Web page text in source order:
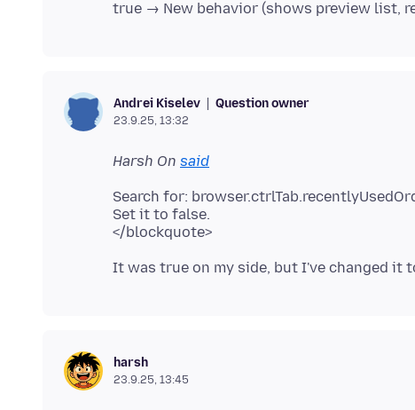
Andrei Kiselev Question owner
23.9.25, 13:32
Harsh On said
Search for:
Set it to false.
harsh
23.9.25, 13:45